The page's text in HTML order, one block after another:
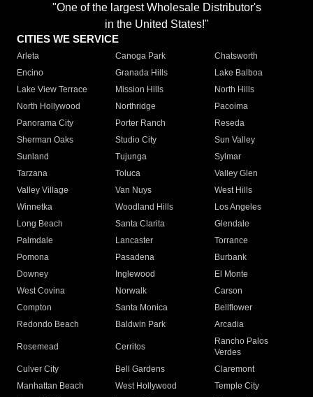
"One of the largest Wholesale Distributor's
in the United States!"
CITIES WE SERVICE
Arleta Canoga Park
Chatsworth
Encino
Granada Hills
Lake Balboa
Lake View Terrace
Mission Hills
North Hills
North Hollywood
Northridge
Pacoima
Panorama City
Porter Ranch
Reseda
Sherman Oaks
Studio City
Sun Valley
Sunland
Tujunga
Sylmar
Tarzana
Toluca
Valley Glen
Valley Village
Van Nuys
West Hills
Winnetka
Woodland Hills
Los Angeles
Long Beach
Santa Clarita
Glendale
Palmdale
Lancaster
Torrance
Pomona
Pasadena
Burbank
Downey
Inglewood
El Monte
West Covina
Norwalk
Carson
Compton
Santa Monica
Bellflower
Redondo Beach
Baldwin Park Arcadia
Rosemead Cerritos
Rancho Palos
Verdes
Culver City
Bell Gardens
Claremont
Manhattan Beach
West Hollywood
Temple City